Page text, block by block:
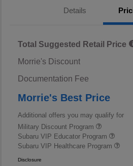
Details
Total Suggested Retail Price
Morrie's Discount
Documentation Fee
Morrie's Best Price
Additional offers you may qualify for
Military Discount Program
Subaru VIP Educator Program
Subaru VIP Healthcare Program
Disclosure